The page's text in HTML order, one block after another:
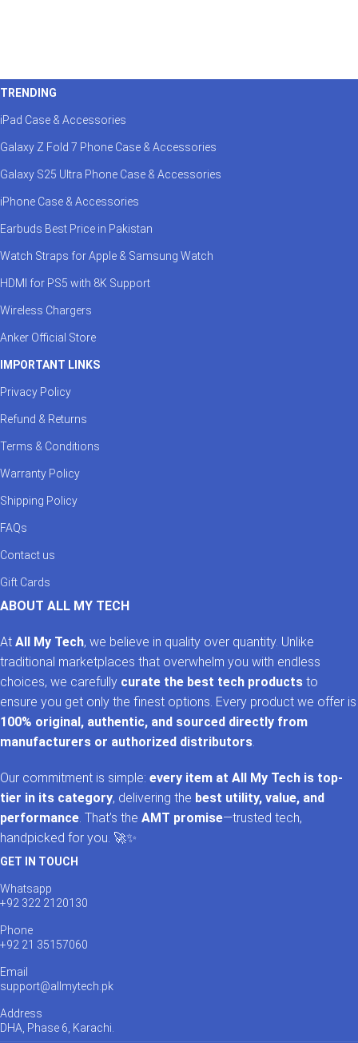
TRENDING
iPad Case & Accessories
Galaxy Z Fold 7 Phone Case & Accessories
Galaxy S25 Ultra Phone Case & Accessories
iPhone Case & Accessories
Earbuds Best Price in Pakistan
Watch Straps for Apple & Samsung Watch
HDMI for PS5 with 8K Support
Wireless Chargers
Anker Official Store
IMPORTANT LINKS
Privacy Policy
Refund & Returns
Terms & Conditions
Warranty Policy
Shipping Policy
FAQs
Contact us
Gift Cards
ABOUT ALL MY TECH
At All My Tech, we believe in quality over quantity. Unlike
traditional marketplaces that overwhelm you with endless
choices, we carefully curate the best tech products to
ensure you get only the finest options. Every product we offer is
100% original, authentic, and sourced directly from
manufacturers or authorized distributors
Our commitment is simple: every item at All My Tech is top-
tier in its category, delivering the best utility, value, and
performance . That’s the AMT promise—trusted tech,
handpicked for you. 🚀✨
GET IN TOUCH
Whatsapp
+92 322 2120130
Phone
+92 21 35157060
Email
support@allmytech.pk
Address
DHA, Phase 6, Karachi.